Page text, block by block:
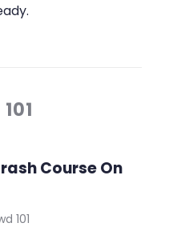
Course On
101